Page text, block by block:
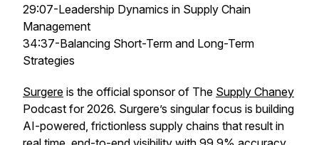
29:07-Leadership Dynamics in Supply Chain
Management
34:37-Balancing Short-Term and Long-Term
Strategies
Surgere is the official sponsor of The Supply Chaney
Podcast for 2026. Surgere’s singular focus is building
AI-powered, frictionless supply chains that result in